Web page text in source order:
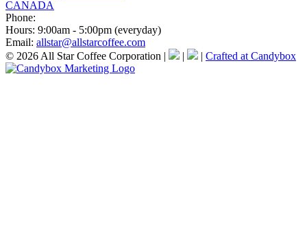
CANADA
Phone:
Hours: 9:00am - 5:00pm (everyday)
Email: allstar@allstarcoffee.com
© 2026 All Star Coffee Corporation | | | Crafted at Candybox